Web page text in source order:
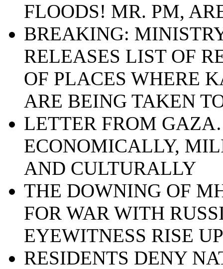
FLOODS! MR. PM,
BREAKING:
RELEASES LIST OF
OF PLACES WHERE
ARE BEING TAKEN
LETTER FROM
ECONOMICALLY,
AND CULTURALLY
THE DOWNING OF
FOR WAR WITH
EYEWITNESS RISE UP
RESIDENTS DENY